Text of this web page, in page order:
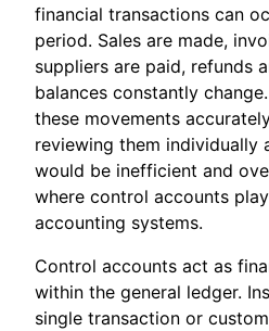
financial transactions can
period. Sales are made,
suppliers are paid, refunds
balances constantly
these movements
reviewing them individually
would be inefficient and
where control accounts
accounting systems.
Control accounts act as
within the general ledger.
single transaction or